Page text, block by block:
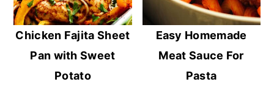
Chicken Fajita Sheet
Pan with Sweet
Potato
Easy Homemade
Meat Sauce For
Pasta